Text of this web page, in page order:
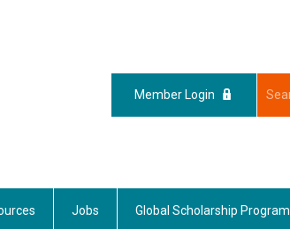
Member Login
Jobs Global Scholarship Program